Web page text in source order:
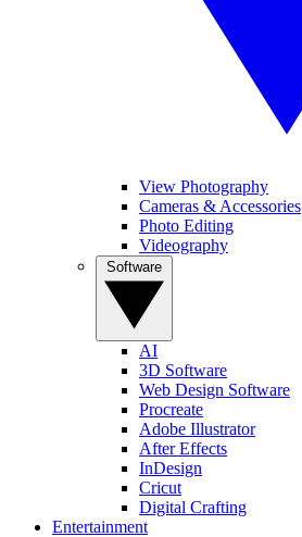
View Photography
Cameras & Accessories
Photo Editing
Videography
AI
3D Software
Web Design Software
Procreate
Adobe Illustrator
After Effects
InDesign
Cricut
Digital Crafting
Entertainment